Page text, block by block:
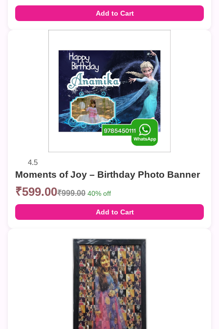
Add to Cart
4.5
Moments of Joy – Birthday Photo Banner
₹599.00₹999.00 40% off
Add to Cart